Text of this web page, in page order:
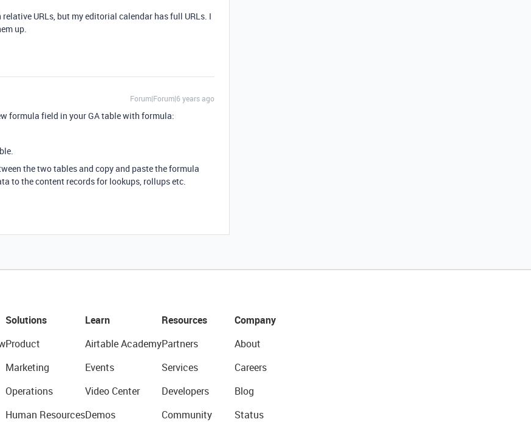
URLs, but my editorial calendar has full URLs. I
up.
Forum|Forum|6 years ago
formula field in your GA table with formula:
the two tables and copy and paste the formula
to the content records for lookups, rollups etc.
Solutions
Product
Marketing
Operations
Human Resources
Learn
Airtable Academy
Events
Video Center
Demos
Resources
Partners
Services
Developers
Community
Company
About
Careers
Blog
Status